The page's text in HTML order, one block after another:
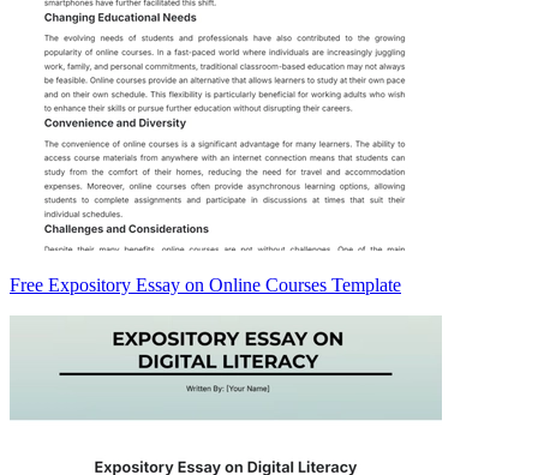
Free Expository Essay on Online Courses Template